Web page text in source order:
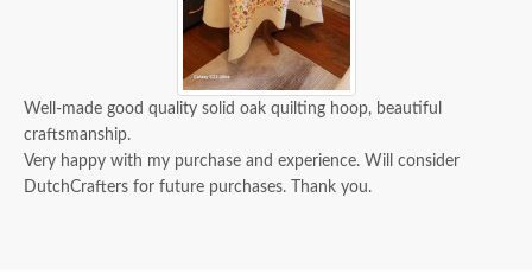
Well-made good quality solid oak quilting hoop, beautiful
craftsmanship.
Very happy with my purchase and experience. Will consider
DutchCrafters for future purchases. Thank you.